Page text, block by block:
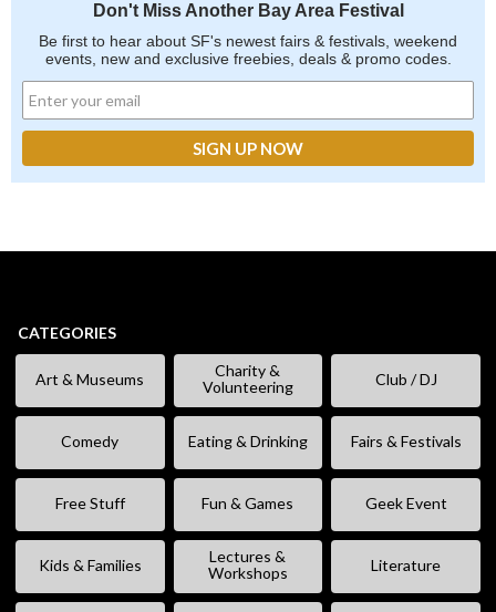
Don't Miss Another Bay Area Festival
Be first to hear about SF's newest fairs & festivals, weekend
events, new and exclusive freebies, deals & promo codes.
CATEGORIES
Art & Museums
Charity &
Volunteering
Club / DJ
Comedy Eating & Drinking Fairs & Festivals
Free Stuff Fun & Games Geek Event
Kids & Families
Lectures &
Workshops
Literature